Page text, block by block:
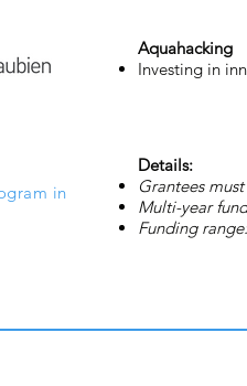
Aquahacking
Investing in
in
Details:
Grantees
Multi-year
Funding